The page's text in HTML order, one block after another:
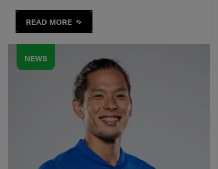
READ MORE
NEWS